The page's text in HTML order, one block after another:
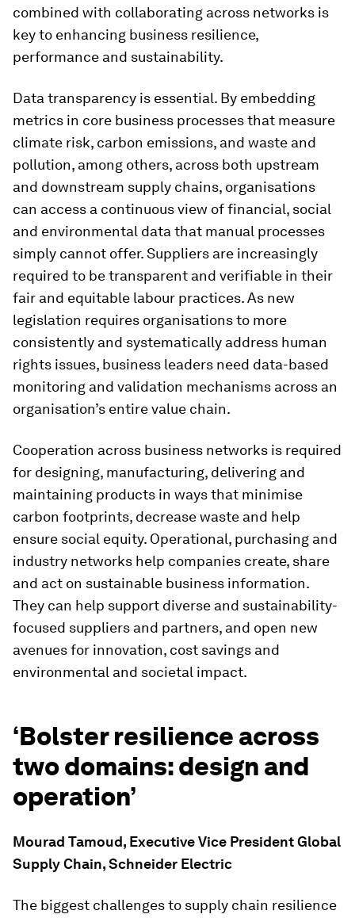
combined with collaborating across networks is
key to enhancing business resilience,
performance and sustainability.
Data transparency is essential. By embedding
metrics in core business processes that measure
climate risk, carbon emissions, and waste and
pollution, among others, across both upstream
and downstream supply chains, organisations
can access a continuous view of financial, social
and environmental data that manual processes
simply cannot offer. Suppliers are increasingly
required to be transparent and verifiable in their
fair and equitable labour practices. As new
legislation requires organisations to more
consistently and systematically address human
rights issues, business leaders need data-based
monitoring and validation mechanisms across an
organisation’s entire value chain.
Cooperation across business networks is required
for designing, manufacturing, delivering and
maintaining products in ways that minimise
carbon footprints, decrease waste and help
ensure social equity. Operational, purchasing and
industry networks help companies create, share
and act on sustainable business information.
They can help support diverse and sustainability-
focused suppliers and partners, and open new
avenues for innovation, cost savings and
environmental and societal impact.
‘Bolster resilience across
two domains: design and
operation’
Mourad Tamoud, Executive Vice President Global
Supply Chain, Schneider Electric
The biggest challenges to supply chain resilience